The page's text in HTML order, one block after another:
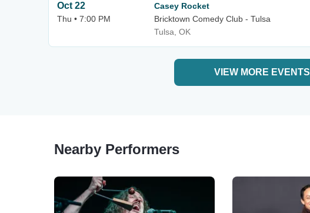
Oct 22
Thu • 7:00 PM
Casey Rocket
Bricktown Comedy Club - Tulsa
Tulsa, OK
VIEW MORE EVENTS
Nearby Performers